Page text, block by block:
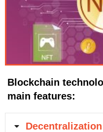
Blockchain
main features:
Decentralization